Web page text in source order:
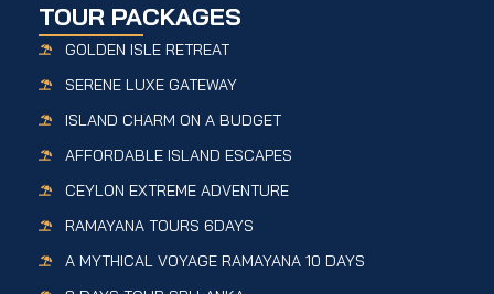
TOUR PACKAGES
GOLDEN ISLE RETREAT
SERENE LUXE GATEWAY
ISLAND CHARM ON A BUDGET
AFFORDABLE ISLAND ESCAPES
CEYLON EXTREME ADVENTURE
RAMAYANA TOURS 6DAYS
A MYTHICAL VOYAGE RAMAYANA 10 DAYS